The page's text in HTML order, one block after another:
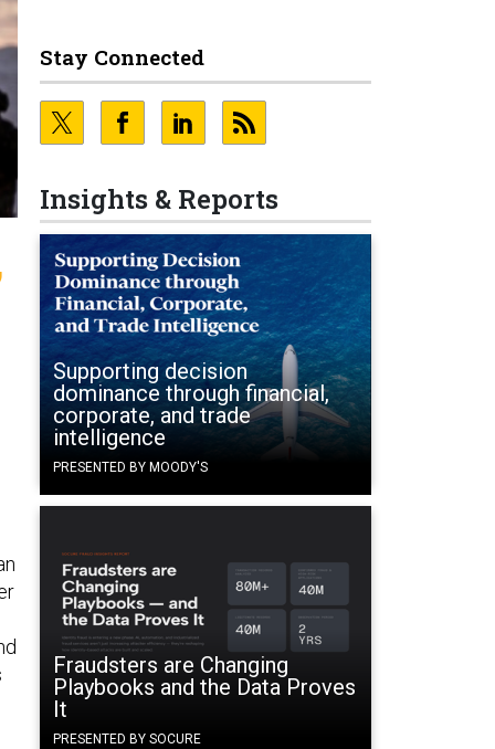
Stay Connected
Insights & Reports
Supporting decision
dominance through financial,
corporate, and trade
intelligence
PRESENTED BY MOODY'S
Fraudsters are Changing
Playbooks and the Data Proves
It
PRESENTED BY SOCURE